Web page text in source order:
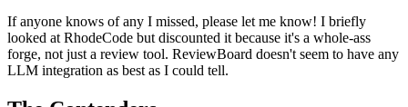
If anyone knows of any I missed, please let me know! I briefly
looked at RhodeCode but discounted it because it's a whole-ass
forge, not just a review tool. ReviewBoard doesn't seem to have any
LLM integration as best as I could tell.